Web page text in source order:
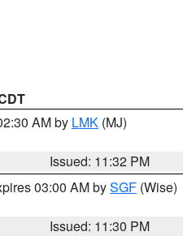
AM by LMK (MJ)
Issued: 11:32 PM
03:00 AM bySGF (Wise)
Issued: 11:30 PM